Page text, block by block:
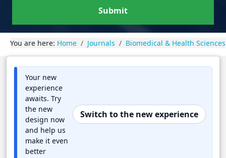
Submit
You are here: Home Journals Biomedical & Health Sciences
Your new
experience
awaits. Try
the new
design now
and help us
make it even
better
Switch to the new experience